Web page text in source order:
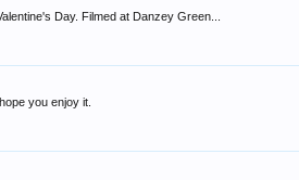
Day. Filmed at Danzey Green...
you enjoy it.